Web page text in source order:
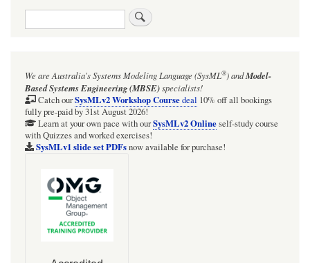
Parametric
Diagram
the
Method
Search
We are Australia'sSystems Modeling Language (SysML®)andModel-
Based Systems Engineering (MBSE)specialists!
Catch ourSysMLv2 Workshop Coursedeal 10% off all bookings
fully pre-paid by 31st August 2026!
Learn at your own pace with ourSysMLv2 Onlineself-study course
with Quizzes and worked exercises!
SysMLv1 slide set PDFsnow available for purchase!